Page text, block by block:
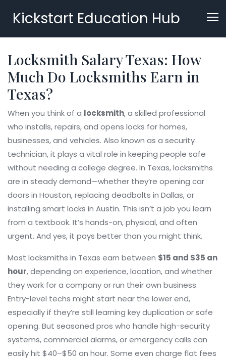
Kickstart Education Hub
Locksmith Salary Texas: How
Much Do Locksmiths Earn in
Texas?
When you think of a locksmith,a skilled professional
who installs, repairs, and opens locks for homes,
businesses, and vehicles. Also known as a security
technician, it plays a vital role in keeping people safe
without needing a college degree. In Texas, locksmiths
are in steady demand—whether they’re opening car
doors in Houston, replacing deadbolts in Dallas, or
installing smart locks in Austin. This isn’t a job you learn
from a textbook. It’s hands-on, physical, and often
urgent. And yes, it pays better than you might think.
Most locksmiths in Texas earn between $15 and $35 an
hour, depending on experience, location, and whether
they work for a company or run their own business.
Entry-level techs might start near the lower end,
especially if they’re still learning key duplication or safe
opening. But seasoned pros who handle high-security
systems, commercial alarms, or emergency calls can
easily hit $40–$50 an hour. Some even charge flat fees